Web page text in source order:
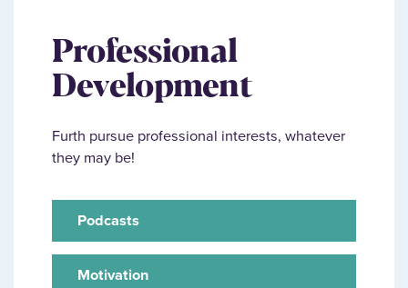
Professional
Development
Furth pursue professional interests, whatever
they may be!
Podcasts
Motivation